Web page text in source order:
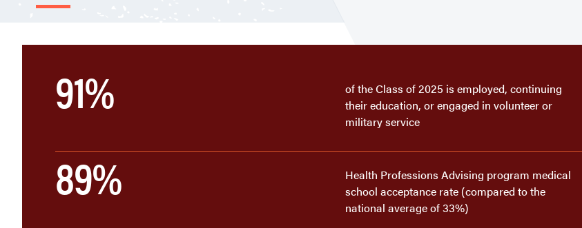
91%
of the Class of 2025 is employed, continuing
their education, or engaged in volunteer or
military service
89%
Health Professions Advising program medical
school acceptance rate (compared to the
national average of 33%)